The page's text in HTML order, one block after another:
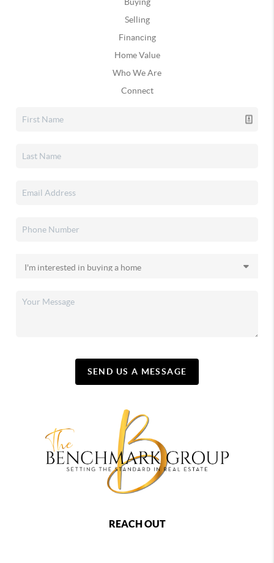
Buying
Selling
Financing
Home Value
Who We Are
Connect
SEND US A MESSAGE
REACH OUT